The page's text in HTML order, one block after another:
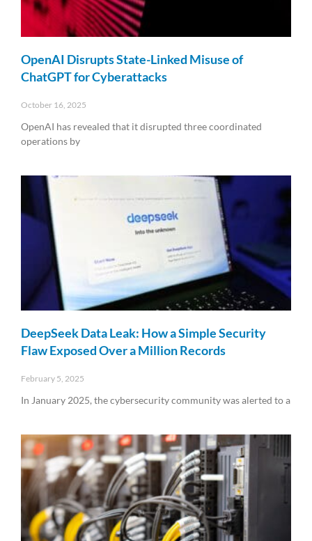
OpenAI Disrupts State-Linked Misuse of
ChatGPT for Cyberattacks
October 16, 2025
OpenAI has revealed that it disrupted three coordinated
operations by
DeepSeek Data Leak: How a Simple Security
Flaw Exposed Over a Million Records
February 5, 2025
In January 2025, the cybersecurity community was alerted to a